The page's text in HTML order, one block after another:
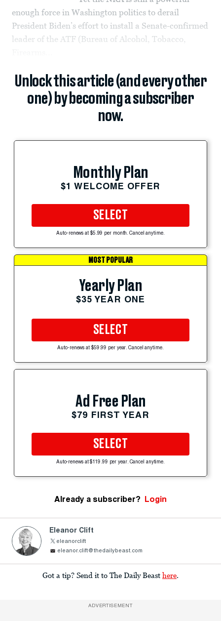
enough force in Washington politics to derail
President Biden’s effort to install a Senate-confirmed
leader of the ATF (Bureau of Alcohol, Tobacco,
Unlock this article (and every other
one) by becoming a subscriber
now.
Monthly Plan
$1 WELCOME OFFER
SELECT
Auto-renews at $5.99 per month. Cancel anytime.
MOST POPULAR
Yearly Plan
$35 YEAR ONE
SELECT
Auto-renews at $59.99 per year. Cancel anytime.
Ad Free Plan
$79 FIRST YEAR
SELECT
Auto-renews at $119.99 per year. Cancel anytime.
Already a subscriber? Login
Eleanor Clift
eleanorclift
eleanor.clift@thedailybeast.com
Got a tip? Send it to The Daily Beast here.
ADVERTISEMENT